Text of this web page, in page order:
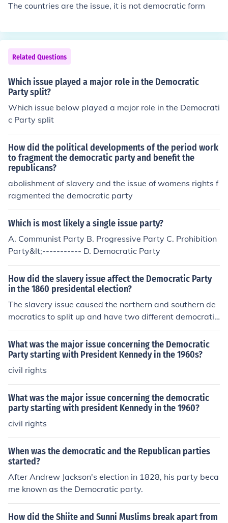
The countries are the issue, it is not democratic form
Related Questions
Which issue played a major role in the Democratic
Party split?
Which issue below played a major role in the Democrati
c Party split
How did the political developments of the period work
to fragment the democratic party and benefit the
republicans?
abolishment of slavery and the issue of womens rights f
ragmented the democratic party
Which is most likely a single issue party?
A. Communist Party B. Progressive Party C. Prohibition
Party&lt;----------- D. Democratic Party
How did the slavery issue affect the Democratic Party
in the 1860 presidental election?
The slavery issue caused the northern and southern de
mocratics to split up and have two different democratic
parties.
What was the major issue concerning the Democratic
Party starting with President Kennedy in the 1960s?
civil rights
What was the major issue concerning the democratic
party starting with president Kennedy in the 1960?
civil rights
When was the democratic and the Republican parties
started?
After Andrew Jackson's election in 1828, his party beca
me known as the Democratic party.
How did the Shiite and Sunni Muslims break apart from